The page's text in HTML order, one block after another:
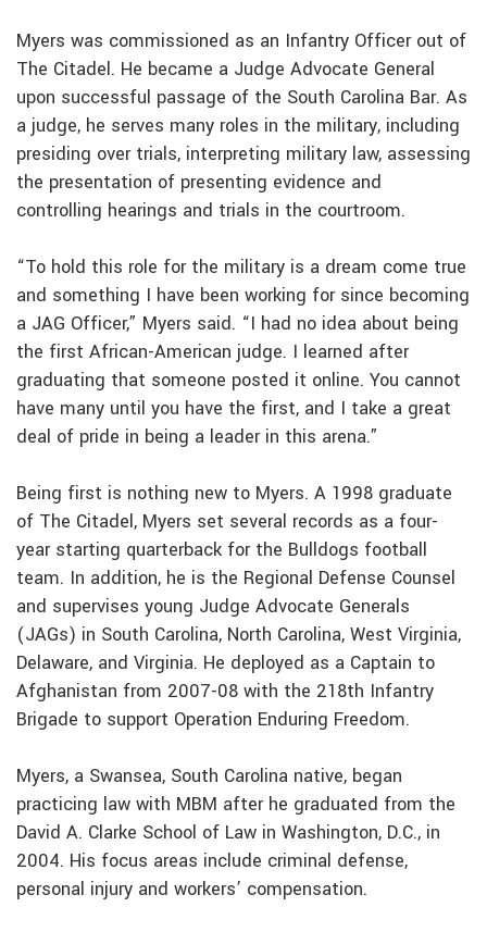
Myers was commissioned as an Infantry Officer out of
The Citadel. He became a Judge Advocate General
upon successful passage of the South Carolina Bar. As
a judge, he serves many roles in the military, including
presiding over trials, interpreting military law, assessing
the presentation of presenting evidence and
controlling hearings and trials in the courtroom.
“To hold this role for the military is a dream come true
and something I have been working for since becoming
a JAG Officer,” Myers said. “I had no idea about being
the first African-American judge. I learned after
graduating that someone posted it online. You cannot
have many until you have the first, and I take a great
deal of pride in being a leader in this arena.”
Being first is nothing new to Myers. A 1998 graduate
of The Citadel, Myers set several records as a four-
year starting quarterback for the Bulldogs football
team. In addition, he is the Regional Defense Counsel
and supervises young Judge Advocate Generals
(JAGs) in South Carolina, North Carolina, West Virginia,
Delaware, and Virginia. He deployed as a Captain to
Afghanistan from 2007-08 with the 218th Infantry
Brigade to support Operation Enduring Freedom.
Myers, a Swansea, South Carolina native, began
practicing law with MBM after he graduated from the
David A. Clarke School of Law in Washington, D.C., in
2004. His focus areas include criminal defense,
personal injury and workers’ compensation.